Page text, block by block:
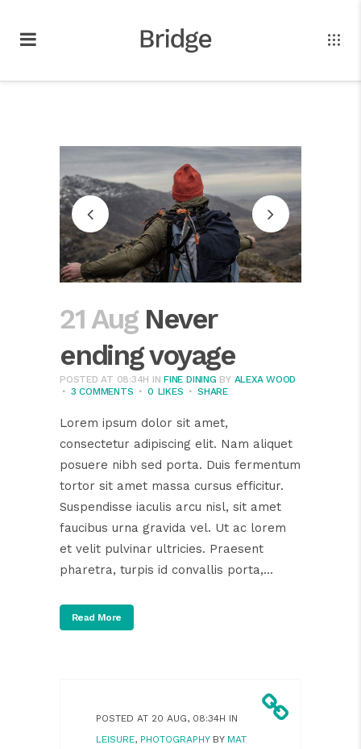
21 Aug Never
ending voyage
POSTED AT 08:34H INFINE DINING BY ALEXA WOOD
3 COMMENTS
0 LIKES SHARE
Lorem ipsum dolor sit amet,
consectetur adipiscing elit. Nam aliquet
posuere nibh sed porta. Duis fermentum
tortor sit amet massa cursus efficitur.
Suspendisse iaculis arcu nisl, sit amet
faucibus urna gravida vel. Ut ac lorem
et velit pulvinar ultricies. Praesent
pharetra, turpis id convallis porta,...
Read More
POSTED AT 20 AUG, 08:34H IN
LEISURE, PHOTOGRAPHY BY MAT